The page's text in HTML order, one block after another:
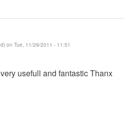
on Tue, 11/29/2011 - 11:51
usefull and fantastic Thanx